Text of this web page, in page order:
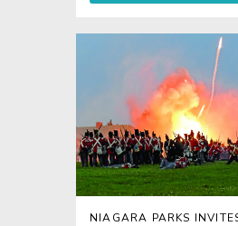
NIAGARA PARKS